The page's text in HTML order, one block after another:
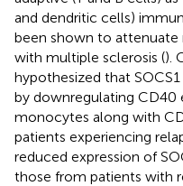
and dendritic cells)
been shown to attenuate
with multiple sclerosis ().
hypothesized that
by downregulating CD40
monocytes along with
patients experiencing
reduced expression of
those from patients with